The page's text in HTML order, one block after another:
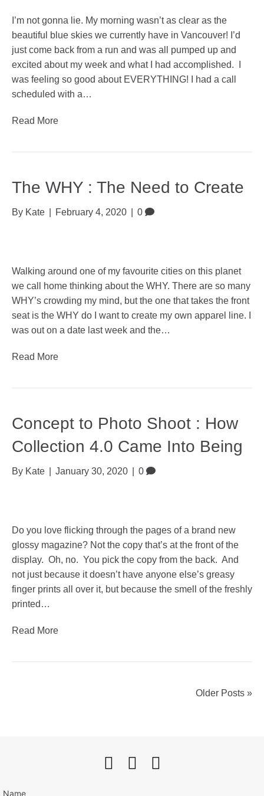
I’m not gonna lie. My morning wasn’t as clear as the
beautiful blue skies we currently have in Vancouver! I’d
just come back from a run and was all pumped up and
excited about my week and what I had accomplished. I
was feeling so good about EVERYTHING! I had a call
scheduled with a…
Read More
The WHY : The Need to Create
By Kate February 4, 2020 0
Walking around one of my favourite cities on this planet
we call home thinking about the WHY. There are so many
WHY’s crowding my mind, but the one that takes the front
seat is the WHY do I want to create my own apparel line. I
was out on a date last week and the…
Read More
Concept to Photo Shoot : How
Collection 4.0 Came Into Being
By Kate January 30, 2020 0
Do you love flicking through the pages of a brand new
glossy magazine? Not the copy that’s at the front of the
display. Oh, no. You pick the copy from the back. And
not just because it doesn’t have anyone else’s greasy
finger prints all over it, but because the smell of the freshly
printed…
Read More
Older Posts »